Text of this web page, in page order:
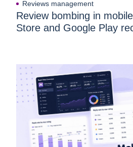
Reviews management
Review bombing in
Store and Google Play